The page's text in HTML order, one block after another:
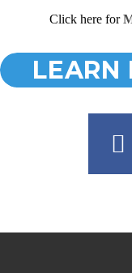
Click here for
LEARN